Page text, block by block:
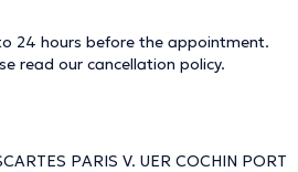
24 hours before the appointment.
read our cancellation policy.
PARIS V. UER COCHIN PORT